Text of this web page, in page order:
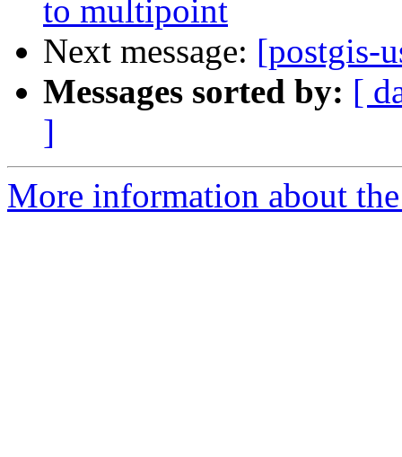
to multipoint
Next message: [postgis-
Messages sorted by: [
]
More information about